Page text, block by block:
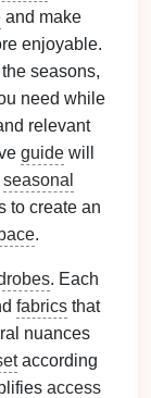
and make
enjoyable.
seasons,
need while
relevant
guide will
seasonal
to create an
.
. Each
fabrics that
nuances
according
access